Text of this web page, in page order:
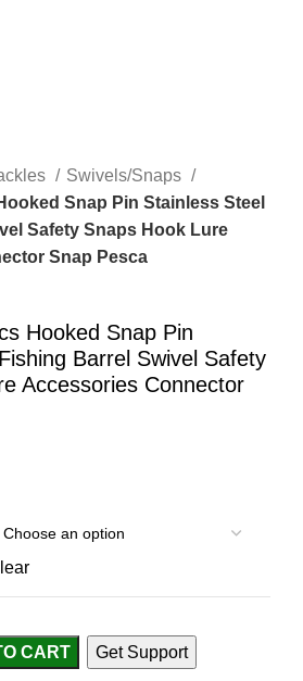
Swivels/Snaps
Snap Pin Stainless Steel
Safety Snaps Hook Lure
Snap Pesca
Hooked Snap Pin
Barrel Swivel Safety
Accessories Connector
CART Get Support